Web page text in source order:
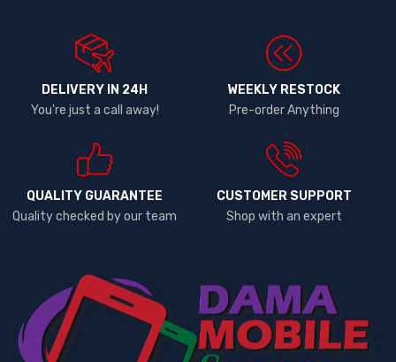
DELIVERY IN 24H
You're just a call away!
WEEKLY RESTOCK
Pre-order Anything
QUALITY GUARANTEE
Quality checked by our team
CUSTOMER SUPPORT
Shop with an expert